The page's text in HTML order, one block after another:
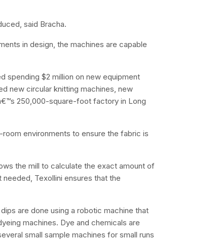
said Bracha.
in design, the machines are capable
spending $2 million on new equipment
new circular knitting machines, new
250,000-square-foot factory in Long
environments to ensure the fabric is
the mill to calculate the exact amount of
Texollini ensures that the
are done using a robotic machine that
machines. Dye and chemicals are
small sample machines for small runs